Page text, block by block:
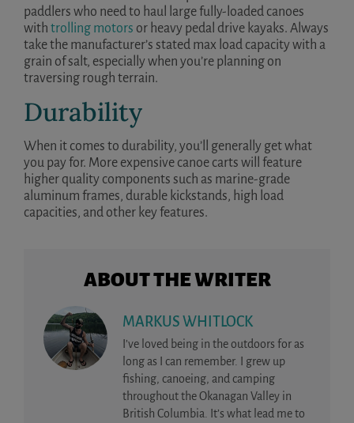
paddlers who need to haul large fully-loaded canoes
with trolling motors or heavy pedal drive kayaks. Always
take the manufacturer’s stated max load capacity with a
grain of salt, especially when you’re planning on
traversing rough terrain.
Durability
When it comes to durability, you’ll generally get what
you pay for. More expensive canoe carts will feature
higher quality components such as marine-grade
aluminum frames, durable kickstands, high load
capacities, and other key features.
ABOUT THE WRITER
MARKUS WHITLOCK
I’ve loved being in the outdoors for as
long as I can remember. I grew up
fishing, canoeing, and camping
throughout the Okanagan Valley in
British Columbia. It’s what lead me to